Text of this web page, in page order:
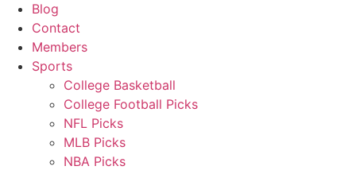
Blog
Contact
Members
Sports
College Basketball
College Football Picks
NFL Picks
MLB Picks
NBA Picks